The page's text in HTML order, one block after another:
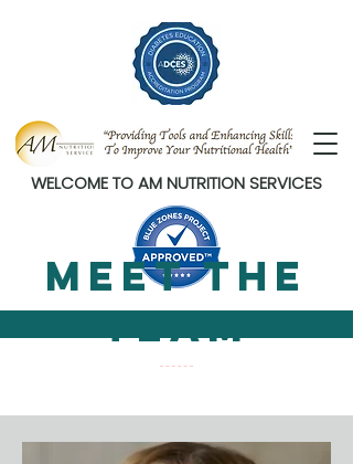
WELCOME TO AM NUTRITION SERVICES
Meet The
Team